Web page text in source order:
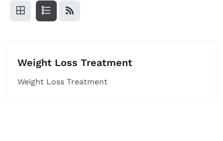
Weight Loss Treatment
Weight Loss Treatment